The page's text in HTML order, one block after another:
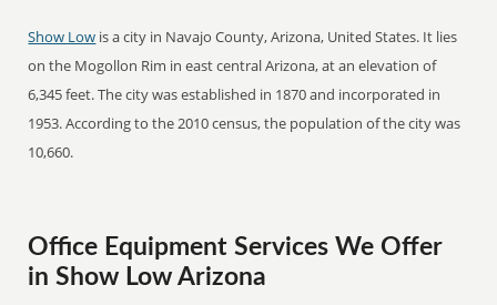
Show Low is a city in Navajo County, Arizona, United States. It lies
on the Mogollon Rim in east central Arizona, at an elevation of
6,345 feet. The city was established in 1870 and incorporated in
1953. According to the 2010 census, the population of the city was
10,660.
Office Equipment Services We Offer
in Show Low Arizona